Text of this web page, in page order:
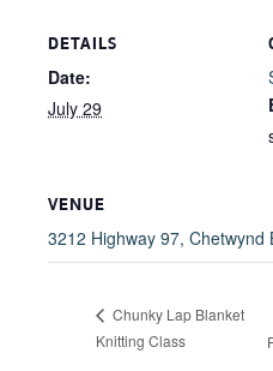
DETAILS
Date:
July 29
VENUE
3212 Highway 97, Chetwynd
Chunky Lap Blanket
Knitting Class